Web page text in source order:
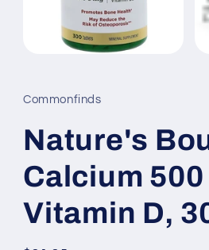
in
modal
Commonfinds
Nature's
Calcium 500
Vitamin D,